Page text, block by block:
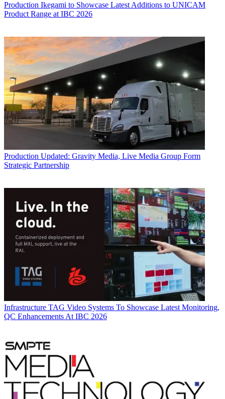
Production Ikegami to Showcase Latest Additions to UNICAM
Product Range at IBC 2026
Production Updated: Gravity Media, Live Media Group Form
Strategic Partnership
Infrastructure TAG Video Systems To Showcase Latest Monitoring,
QC Enhancements At IBC 2026